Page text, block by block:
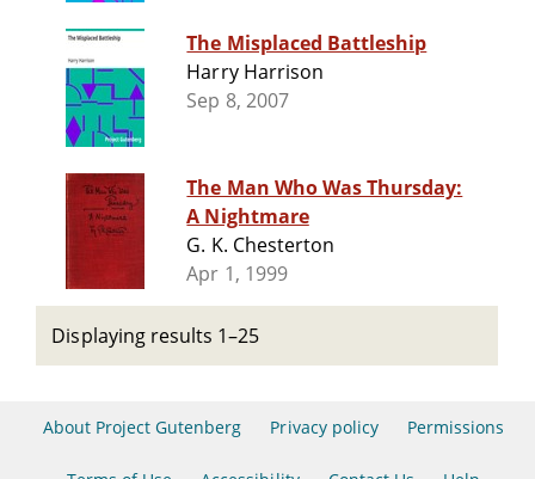
The Misplaced Battleship
Harry Harrison
Sep 8, 2007
The Man Who Was Thursday:
A Nightmare
G. K. Chesterton
Apr 1, 1999
Displaying results 1–25
About Project Gutenberg Privacy policy Permissions